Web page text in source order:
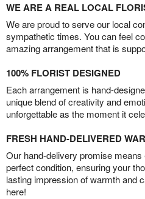
WE ARE A REAL LOCAL
We are proud to serve our local
sympathetic times. You can feel
amazing arrangement that is
100% FLORIST DESIGNED
Each arrangement is hand-
unique blend of creativity and
unforgettable as the moment it
FRESH HAND-DELIVERED
Our hand-delivery promise
perfect condition, ensuring your
lasting impression of warmth and
here!